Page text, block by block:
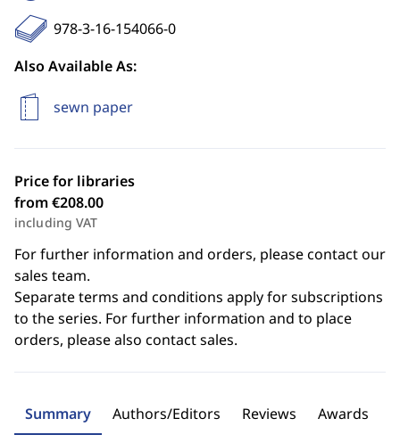
978-3-16-154066-0
Also Available As:
sewn paper
Price for libraries
from €208.00
including VAT
For further information and orders, please contact our
sales team.
Separate terms and conditions apply for subscriptions
to the series. For further information and to place
orders, please also contact sales.
Summary Authors/Editors Reviews Awards